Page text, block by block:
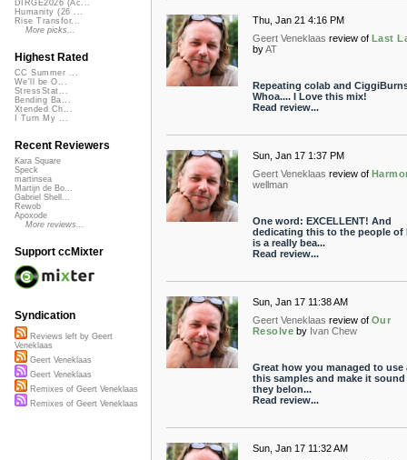
Thu, Jan 21 4:16 PM
Geert Veneklaas review of Last
by AT
Repeating colab and
Whoa.... I Love this mix!
Read review...
Sun, Jan 17 1:37 PM
Geert Veneklaas review of
wellman
One word: EXCELLENT! And
dedicating this to the people of
is a really bea...
Read review...
Sun, Jan 17 11:38 AM
Geert Veneklaas review of Our
Resolve by Ivan Chew
Great how you managed to use
this samples and make it sound
they belon...
Read review...
Sun, Jan 17 11:32 AM
DIRGE2026 (Ac...
Humanity (26 ...
Rise Transfor...
More picks...
Highest Rated
CC Summer ...
We'll be O...
StressStat...
Bending Ba...
Xtended Ch...
I Turn My ...
Recent Reviewers
Kara Square
Speck
martinsea
Martijn de Bo...
Gabriel Shell...
Rewob
Apoxode
More reviews...
Support ccMixter
Syndication
Reviews left by Geert
Veneklaas
Geert Veneklaas
Geert Veneklaas
Remixes of Geert Veneklaas
Remixes of Geert Veneklaas